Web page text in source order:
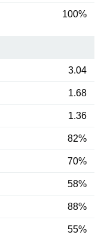
100%
3.04
1.68
1.36
82%
70%
58%
88%
55%